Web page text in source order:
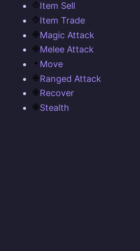
Item Sell
Item Trade
Magic Attack
Melee Attack
Move
Ranged Attack
Recover
Stealth